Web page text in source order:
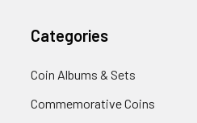
Categories
Coin Albums & Sets
Commemorative Coins